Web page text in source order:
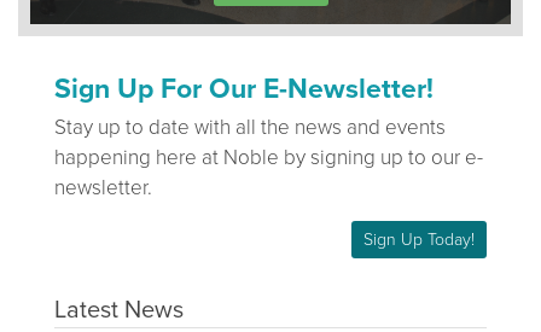
Sign Up For Our E-Newsletter!
Stay up to date with all the news and events
happening here at Noble by signing up to our e-
newsletter.
Sign Up Today!
Latest News